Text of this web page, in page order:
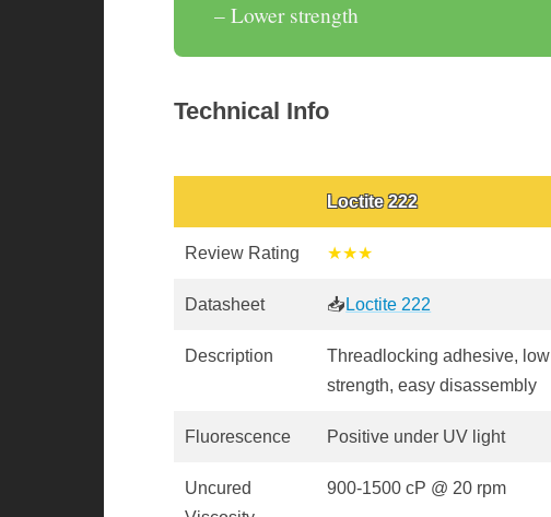
– Lower strength
Technical Info
Loctite 222
Review Rating ★★★
Datasheet 📥Loctite 222
Description
Threadlocking adhesive, low
strength, easy disassembly
Fluorescence Positive under UV light
Uncured
900-1500 cP @ 20 rpm